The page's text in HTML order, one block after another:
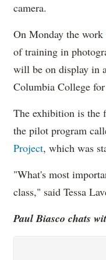
camera.
On Monday the
of training in
will be on display in
Columbia College
The exhibition is the
the pilot program
Project, which was
"What's most
class," said Tessa
Paul Biasco chats